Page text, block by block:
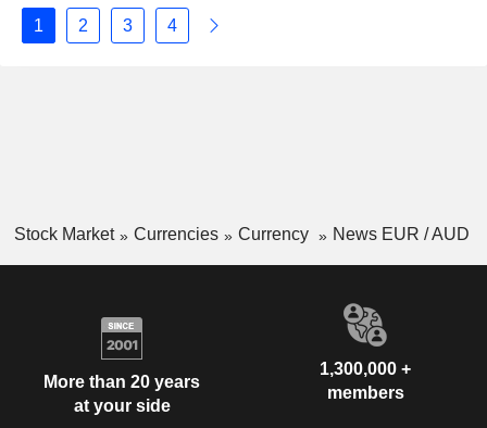
1 2 3 4
Stock Market Currencies Currency News EUR / AUD
More than 20 years
at your side
1,300,000 +
members